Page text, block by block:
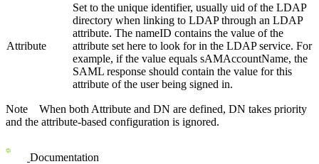
Attribute
Set to the unique identifier, usually uid of the LDAP
directory when linking to LDAP through an LDAP
attribute. The nameID contains the value of the
attribute set here to look for in the LDAP service. For
example, if the value equals sAMAccountName, the
SAML response should contain the value for this
attribute of the user being signed in.
Note When both Attribute and DN are defined, DN takes priority
and the attribute-based configuration is ignored.
Documentation